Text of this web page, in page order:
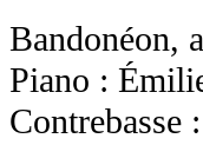
Bandonéon,
Piano :
Contrebasse